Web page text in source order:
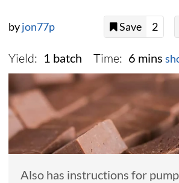
byjon77p Save 2
Yield: 1 batch Time: 6 mins
Also has instructions for